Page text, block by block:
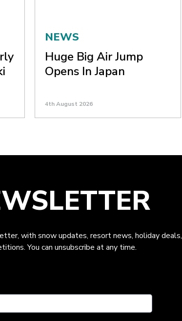
NEWS
Huge Big Air Jump
Opens In Japan
4th August 2026
with snow updates, resort news, holiday deals,
You can unsubscribe at any time.